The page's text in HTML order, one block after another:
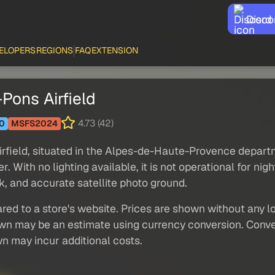
REGIONS FAQEXTENSION
Airfield
MSFS2024 4.73 (42)
situated in the Alpes-de-Haute-Provence
With no lighting available, it is not operational for
and accurate satellite photo ground.
to a store's website. Prices are shown without any
may be an estimate using currency conversion.
may incur additional costs.